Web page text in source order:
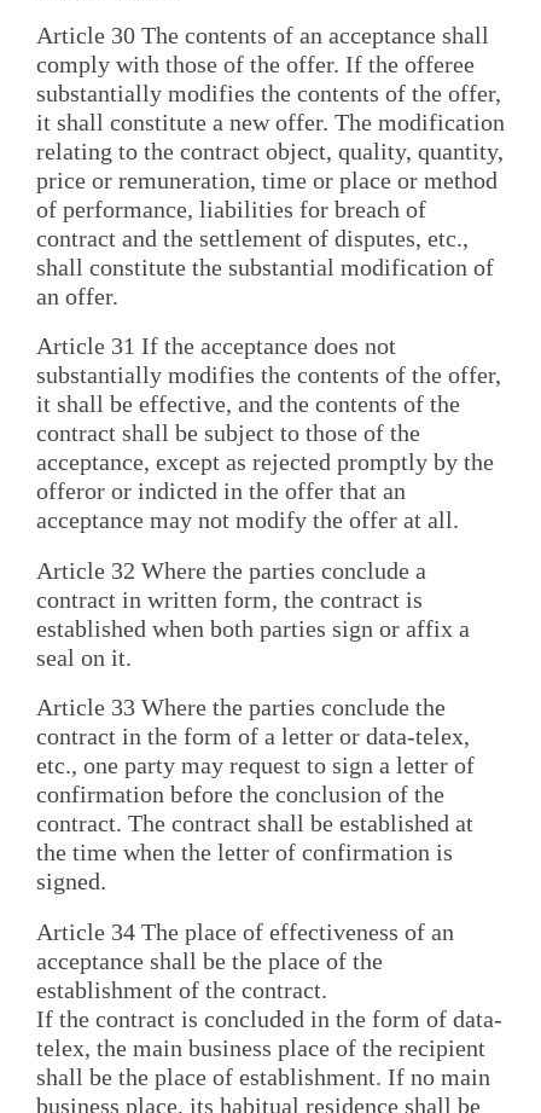
Article 30 The contents of an acceptance shall
comply with those of the offer. If the offeree
substantially modifies the contents of the offer,
it shall constitute a new offer. The modification
relating to the contract object, quality, quantity,
price or remuneration, time or place or method
of performance, liabilities for breach of
contract and the settlement of disputes, etc.,
shall constitute the substantial modification of
an offer.
Article 31 If the acceptance does not
substantially modifies the contents of the offer,
it shall be effective, and the contents of the
contract shall be subject to those of the
acceptance, except as rejected promptly by the
offeror or indicted in the offer that an
acceptance may not modify the offer at all.
Article 32 Where the parties conclude a
contract in written form, the contract is
established when both parties sign or affix a
seal on it.
Article 33 Where the parties conclude the
contract in the form of a letter or data-telex,
etc., one party may request to sign a letter of
confirmation before the conclusion of the
contract. The contract shall be established at
the time when the letter of confirmation is
signed.
Article 34 The place of effectiveness of an
acceptance shall be the place of the
establishment of the contract.
If the contract is concluded in the form of data-
telex, the main business place of the recipient
shall be the place of establishment. If no main
business place, its habitual residence shall be